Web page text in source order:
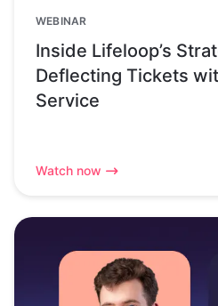
WEBINAR
Inside Lifeloop’s
Deflecting Tickets
Service
Watch now